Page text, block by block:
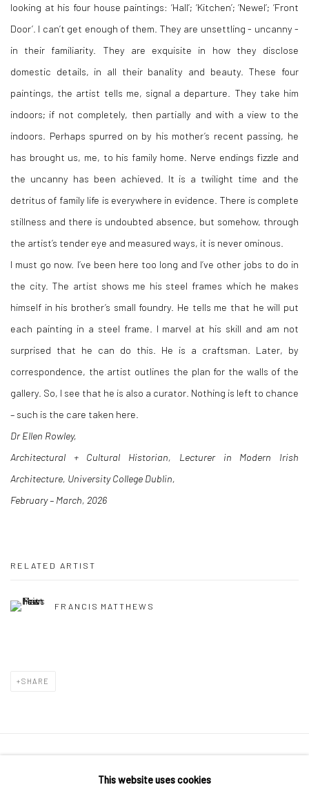
looking at his four house paintings: ‘Hall’; ‘Kitchen’; ‘Newel’; ‘Front
Door’. I can’t get enough of them. They are unsettling - uncanny -
in their familiarity. They are exquisite in how they disclose
domestic details, in all their banality and beauty. These four
paintings, the artist tells me, signal a departure. They take him
indoors; if not completely, then partially and with a view to the
indoors. Perhaps spurred on by his mother’s recent passing, he
has brought us, me, to his family home. Nerve endings fizzle and
the uncanny has been achieved. It is a twilight time and the
detritus of family life is everywhere in evidence. There is complete
stillness and there is undoubted absence, but somehow, through
the artist’s tender eye and measured ways, it is never ominous.
I must go now. I’ve been here too long and I’ve other jobs to do in
the city. The artist shows me his steel frames which he makes
himself in his brother’s small foundry. He tells me that he will put
each painting in a steel frame. I marvel at his skill and am not
surprised that he can do this. He is a craftsman. Later, by
correspondence, the artist outlines the plan for the walls of the
gallery. So, I see that he is also a curator. Nothing is left to chance
– such is the care taken here.
Dr Ellen Rowley,
Architectural + Cultural Historian, Lecturer in Modern Irish
Architecture, University College Dublin,
February – March, 2026
RELATED ARTIST
FRANCIS MATTHEWS
SHARE
This website uses cookies